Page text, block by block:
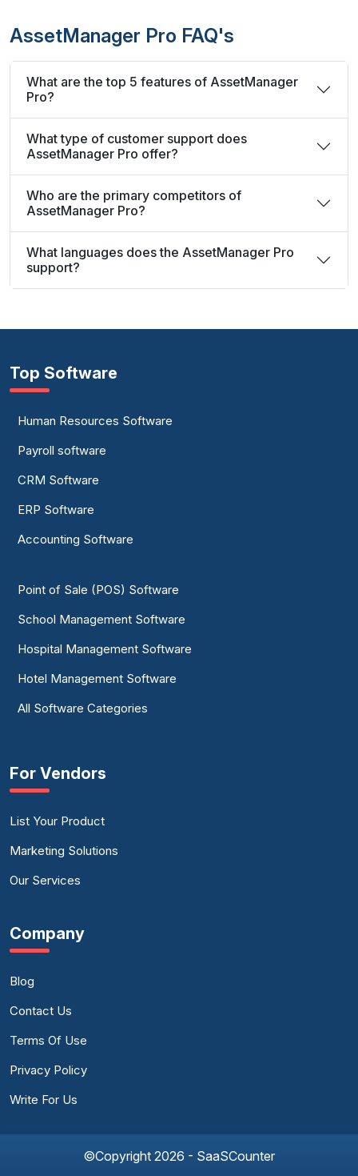
AssetManager Pro FAQ's
What are the top 5 features of AssetManager
Pro?
What type of customer support does
AssetManager Pro offer?
Who are the primary competitors of
AssetManager Pro?
What languages does the AssetManager Pro
support?
Top Software
Human Resources Software
Payroll software
CRM Software
ERP Software
Accounting Software
Point of Sale (POS) Software
School Management Software
Hospital Management Software
Hotel Management Software
All Software Categories
For Vendors
List Your Product
Marketing Solutions
Our Services
Company
Blog
Contact Us
Terms Of Use
Privacy Policy
Write For Us
©Copyright 2026 - SaaSCounter